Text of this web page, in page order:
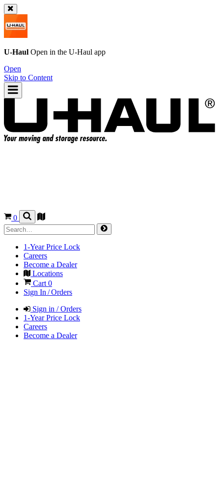
U-Haul Open in the U-Haul app
Open
Skip to Content
0
1-Year Price Lock
Careers
Become a Dealer
Locations
Cart 0
Sign In / Orders
Sign in / Orders
1-Year Price Lock
Careers
Become a Dealer